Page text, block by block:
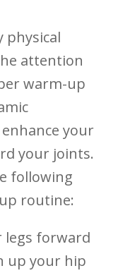
physical
attention
warm-up
your
your joints.
following
routine:
legs forward
up ⁣your‍ hip